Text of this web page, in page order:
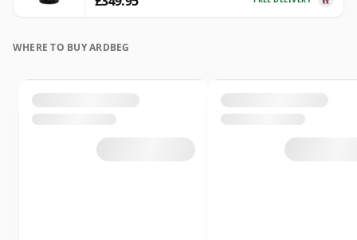
WHERE TO BUY ARDBEG